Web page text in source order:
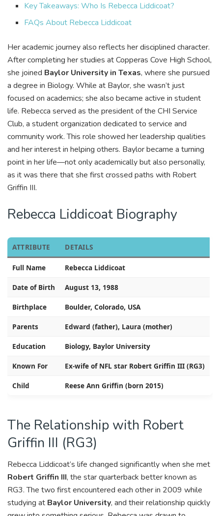
Key Takeaways: Who Is Rebecca Liddicoat?
FAQs About Rebecca Liddicoat
Her academic journey also reflects her disciplined character.
After completing her studies at Copperas Cove High School,
she joined Baylor University in Texas, where she pursued
a degree in Biology. While at Baylor, she wasn’t just
focused on academics; she also became active in student
life. Rebecca served as the president of the CHI Service
Club, a student organization dedicated to service and
community work. This role showed her leadership qualities
and her interest in helping others. Baylor became a turning
point in her life—not only academically but also personally,
as it was there that she first crossed paths with Robert
Griffin III.
Rebecca Liddicoat Biography
ATTRIBUTE DETAILS
Full Name Rebecca Liddicoat
Date of Birth August 13, 1988
Birthplace Boulder, Colorado, USA
Parents Edward (father), Laura (mother)
Education Biology, Baylor University
Known For Ex-wife of NFL star Robert Griffin III (RG3)
Child Reese Ann Griffin (born 2015)
The Relationship with Robert
Griffin III (RG3)
Rebecca Liddicoat’s life changed significantly when she met
Robert Griffin III, the star quarterback better known as
RG3. The two first encountered each other in 2009 while
studying at Baylor University, and their relationship quickly